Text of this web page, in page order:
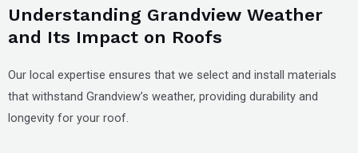
Understanding Grandview Weather
and Its Impact on Roofs
Our local expertise ensures that we select and install materials
that withstand Grandview’s weather, providing durability and
longevity for your roof.